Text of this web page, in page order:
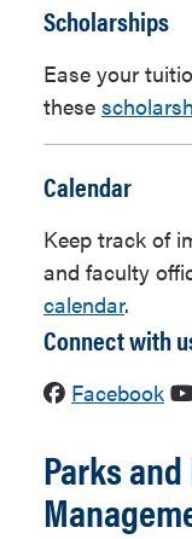
Scholarships
Ease your
these
Calendar
Keep track of
and faculty
calendar.
Connect with
Facebook
Parks